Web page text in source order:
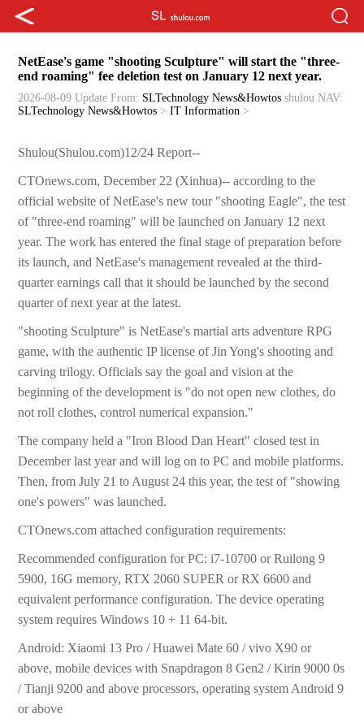
NetEase's game "shooting Sculpture" will start the "three-
end roaming" fee deletion test on January 12 next year.
2026-08-09 Update From: SLTechnology News&Howtos shulou NAV:
SLTechnology News&Howtos >IT Information >
Shulou(Shulou.com)12/24 Report--
CTOnews.com, December 22 (Xinhua)-- according to the
official website of NetEase's new tour "shooting Eagle", the test
of "three-end roaming" will be launched on January 12 next
year. The work has entered the final stage of preparation before
its launch, and NetEase's management revealed at the third-
quarter earnings call that it should be launched by the second
quarter of next year at the latest.
"shooting Sculpture" is NetEase's martial arts adventure RPG
game, with the authentic IP license of Jin Yong's shooting and
carving trilogy. Officials say the goal and vision at the
beginning of the development is "do not open new clothes, do
not roll clothes, control numerical expansion."
The company held a "Iron Blood Dan Heart" closed test in
December last year and will log on to PC and mobile platforms.
Then, from July 21 to August 24 this year, the test of "showing
one's powers" was launched.
CTOnews.com attached configuration requirements:
Recommended configuration for PC: i7-10700 or Ruilong 9
5900, 16G memory, RTX 2060 SUPER or RX 6600 and
equivalent performance configuration. The device operating
system requires Windows 10 + 11 64-bit.
Android: Xiaomi 13 Pro / Huawei Mate 60 / vivo X90 or
above, mobile devices with Snapdragon 8 Gen2 / Kirin 9000 0s
/ Tianji 9200 and above processors, operating system Android 9
or above